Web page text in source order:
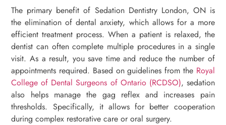
The primary benefit of Sedation Dentistry London, ON is
the elimination of dental anxiety, which allows for a more
efficient treatment process. When a patient is relaxed, the
dentist can often complete multiple procedures in a single
visit. As a result, you save time and reduce the number of
appointments required. Based on guidelines from the Royal
College of Dental Surgeons of Ontario (RCDSO), sedation
also helps manage the gag reflex and increases pain
thresholds. Specifically, it allows for better cooperation
during complex restorative care or oral surgery.